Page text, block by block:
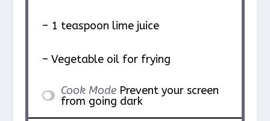
– 1 teaspoon lime juice
– Vegetable oil for frying
Cook Mode Prevent your screen
from going dark